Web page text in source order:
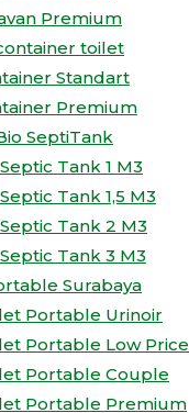
Premium
toilet
Standart
Premium
SeptiTank
Tank 1 M3
Tank 1,5 M3
Tank 2 M3
Tank 3 M3
Surabaya
Portable Urinoir
Portable Low Price
Portable Couple
Portable Premium